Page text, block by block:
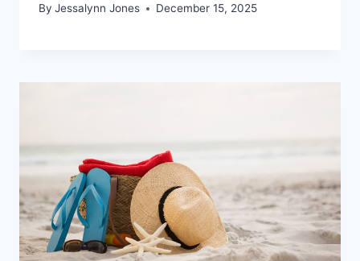
By Jessalynn Jones December 15, 2025